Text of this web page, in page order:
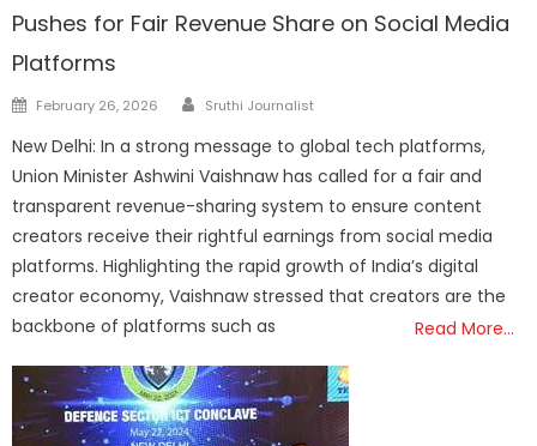
Pushes for Fair Revenue Share on Social Media
Platforms
Posted
February 26, 2026 Author
Sruthi Journalist
New Delhi: In a strong message to global tech platforms,
Union Minister Ashwini Vaishnaw has called for a fair and
transparent revenue-sharing system to ensure content
creators receive their rightful earnings from social media
platforms. Highlighting the rapid growth of India’s digital
creator economy, Vaishnaw stressed that creators are the
backbone of platforms such as
Read More…